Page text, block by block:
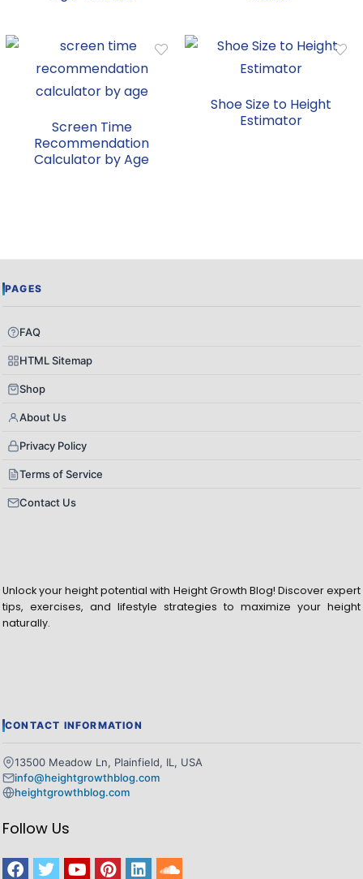
Screen Time
Recommendation
Calculator by Age
Shoe Size to Height
Estimator
PAGES
FAQ
HTML Sitemap
Shop
About Us
Privacy Policy
Terms of Service
Contact Us
Unlock your height potential with Height Growth Blog! Discover expert
tips, exercises, and lifestyle strategies to maximize your height
naturally.
CONTACT INFORMATION
13500 Meadow Ln, Plainfield, IL, USA
info@heightgrowthblog.com
heightgrowthblog.com
Follow Us